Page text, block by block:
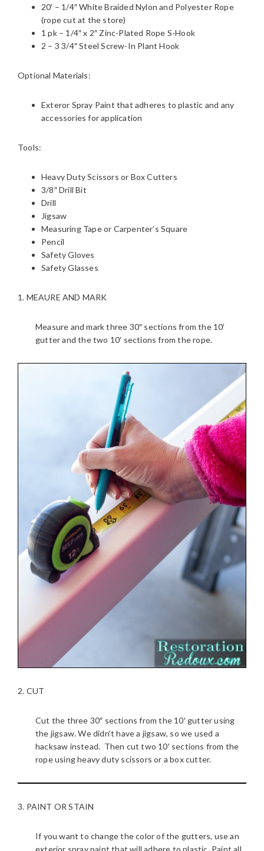
20′ – 1/4″ White Braided Nylon and Polyester Rope
(rope cut at the store)
1 pk – 1/4″ x 2″ Zinc-Plated Rope S-Hook
2 – 3 3/4″ Steel Screw-In Plant Hook
Optional Materials:
Exteror Spray Paint that adheres to plastic and any
accessories for application
Tools:
Heavy Duty Scissors or Box Cutters
3/8″ Drill Bit
Drill
Jigsaw
Measuring Tape or Carpenter’s Square
Pencil
Safety Gloves
Safety Glasses
1. MEAURE AND MARK
Measure and mark three 30″ sections from the 10′
gutter and the two 10′ sections from the rope.
2. CUT
Cut the three 30″ sections from the 10′ gutter using
the jigsaw. We didn’t have a jigsaw, so we used a
hacksaw instead. Then cut two 10′ sections from the
rope using heavy duty scissors or a box cutter.
3. PAINT OR STAIN
If you want to change the color of the gutters, use an
exterior spray paint that will adhere to plastic. Paint all